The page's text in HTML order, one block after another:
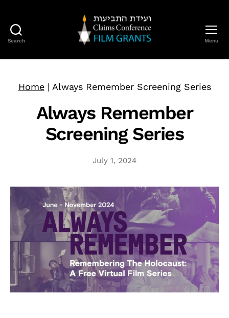
Search
Conference
Grants
Menu
Home| Always Remember Screening Series
Always Remember
Screening Series
July 1, 2024